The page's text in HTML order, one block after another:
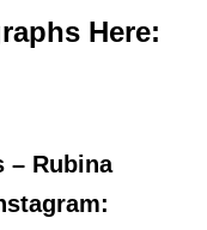
Here:
– Rubina